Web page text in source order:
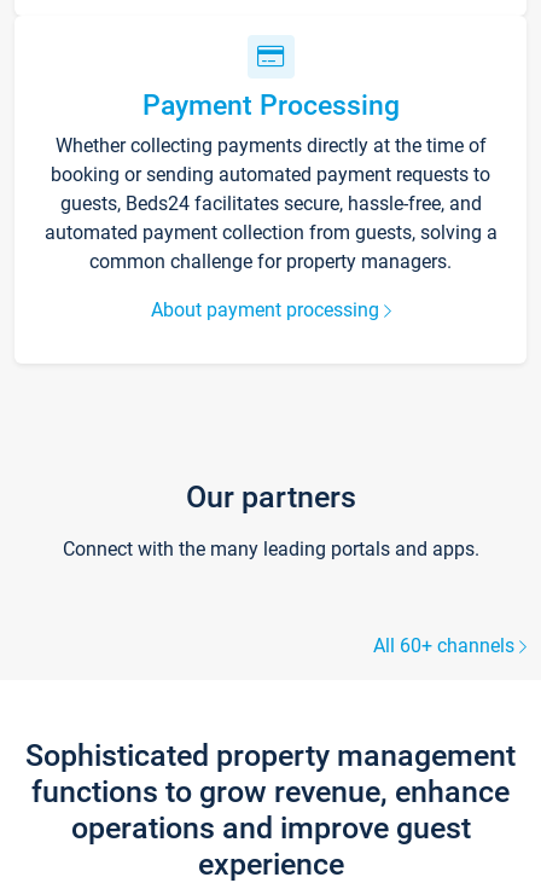
Payment Processing
Whether collecting payments directly at the time of
booking or sending automated payment requests to
guests, Beds24 facilitates secure, hassle-free, and
automated payment collection from guests, solving a
common challenge for property managers.
About payment processing
Our partners
Connect with the many leading portals and apps.
All 60+ channels
Sophisticated property management
functions to grow revenue, enhance
operations and improve guest
experience